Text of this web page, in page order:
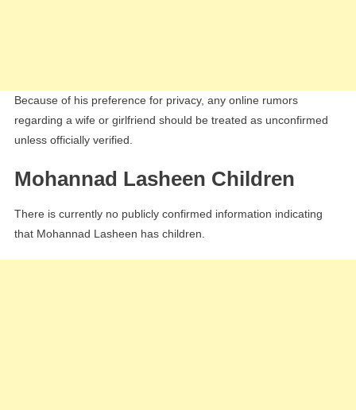
Because of his preference for privacy, any online rumors
regarding a wife or girlfriend should be treated as unconfirmed
unless officially verified.
Mohannad Lasheen Children
There is currently no publicly confirmed information indicating
that Mohannad Lasheen has children.